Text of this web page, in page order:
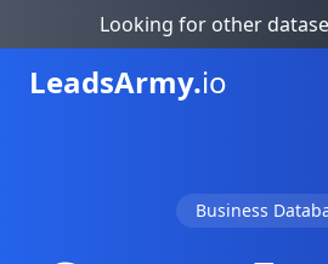
Looking for other
LeadsArmy.io
Business